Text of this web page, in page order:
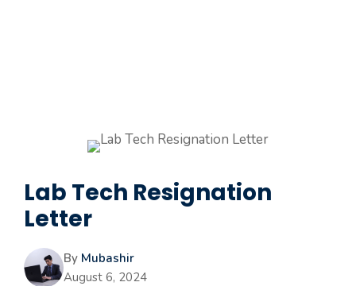
Lab Tech Resignation
Letter
By Mubashir
August 6, 2024